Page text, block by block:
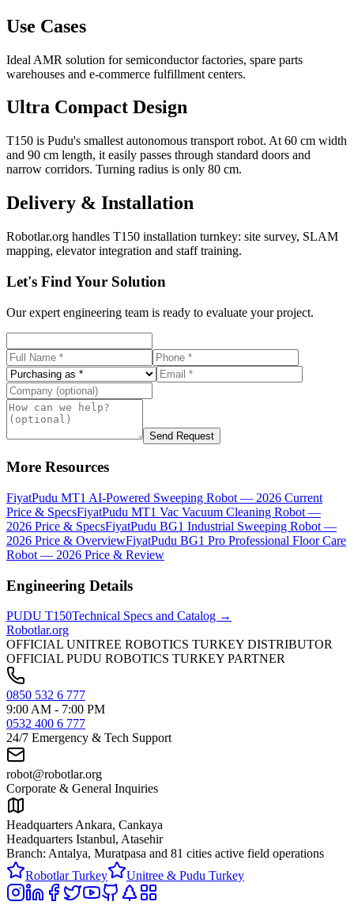
Use Cases
Ideal AMR solution for semiconductor factories, spare parts
warehouses and e-commerce fulfillment centers.
Ultra Compact Design
T150 is Pudu's smallest autonomous transport robot. At 60 cm width
and 90 cm length, it easily passes through standard doors and
narrow corridors. Turning radius is only 80 cm.
Delivery & Installation
Robotlar.org handles T150 installation turnkey: site survey, SLAM
mapping, elevator integration and staff training.
Let's Find Your Solution
Our expert engineering team is ready to evaluate your project.
Send Request
More Resources
FiyatPudu MT1 AI-Powered Sweeping Robot — 2026 Current
Price & SpecsFiyatPudu MT1 Vac Vacuum Cleaning Robot —
2026 Price & SpecsFiyatPudu BG1 Industrial Sweeping Robot —
2026 Price & OverviewFiyatPudu BG1 Pro Professional Floor Care
Robot — 2026 Price & Review
Engineering Details
PUDU T150Technical Specs and Catalog →
Robotlar.org
OFFICIAL UNITREE ROBOTICS TURKEY DISTRIBUTOR
OFFICIAL PUDU ROBOTICS TURKEY PARTNER
0850 532 6 777
9:00 AM - 7:00 PM
0532 400 6 777
24/7 Emergency & Tech Support
robot@robotlar.org
Corporate & General Inquiries
Headquarters Ankara, Cankaya
Headquarters Istanbul, Atasehir
Branch: Antalya, Muratpasa and 81 cities active field operations
Robotlar Turkey
Unitree & Pudu Turkey